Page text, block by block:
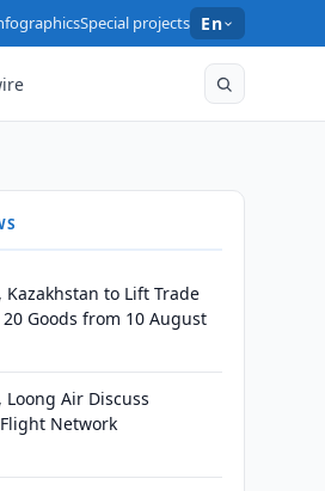
Special projects En
Kazakhstan to Lift Trade
Goods from 10 August
Loong Air Discuss
Network